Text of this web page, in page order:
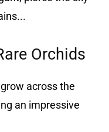
Orchids
across the
an impressive